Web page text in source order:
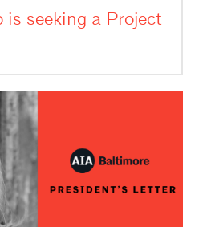
is seeking a Project